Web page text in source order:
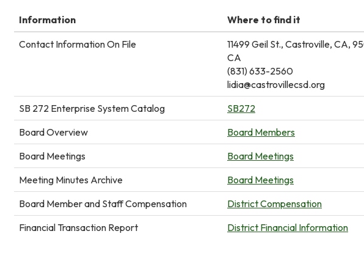
Information
Where to find it
Contact Information On File
11499 Geil St., Castroville, CA,
CA
(831) 633-2560
lidia@castrovillecsd.org
SB 272 Enterprise System Catalog
SB272
Board Overview
Board Members
Board Meetings
Board Meetings
Meeting Minutes Archive
Board Meetings
Board Member and Staff Compensation
District Compensation
Financial Transaction Report
District Financial Information